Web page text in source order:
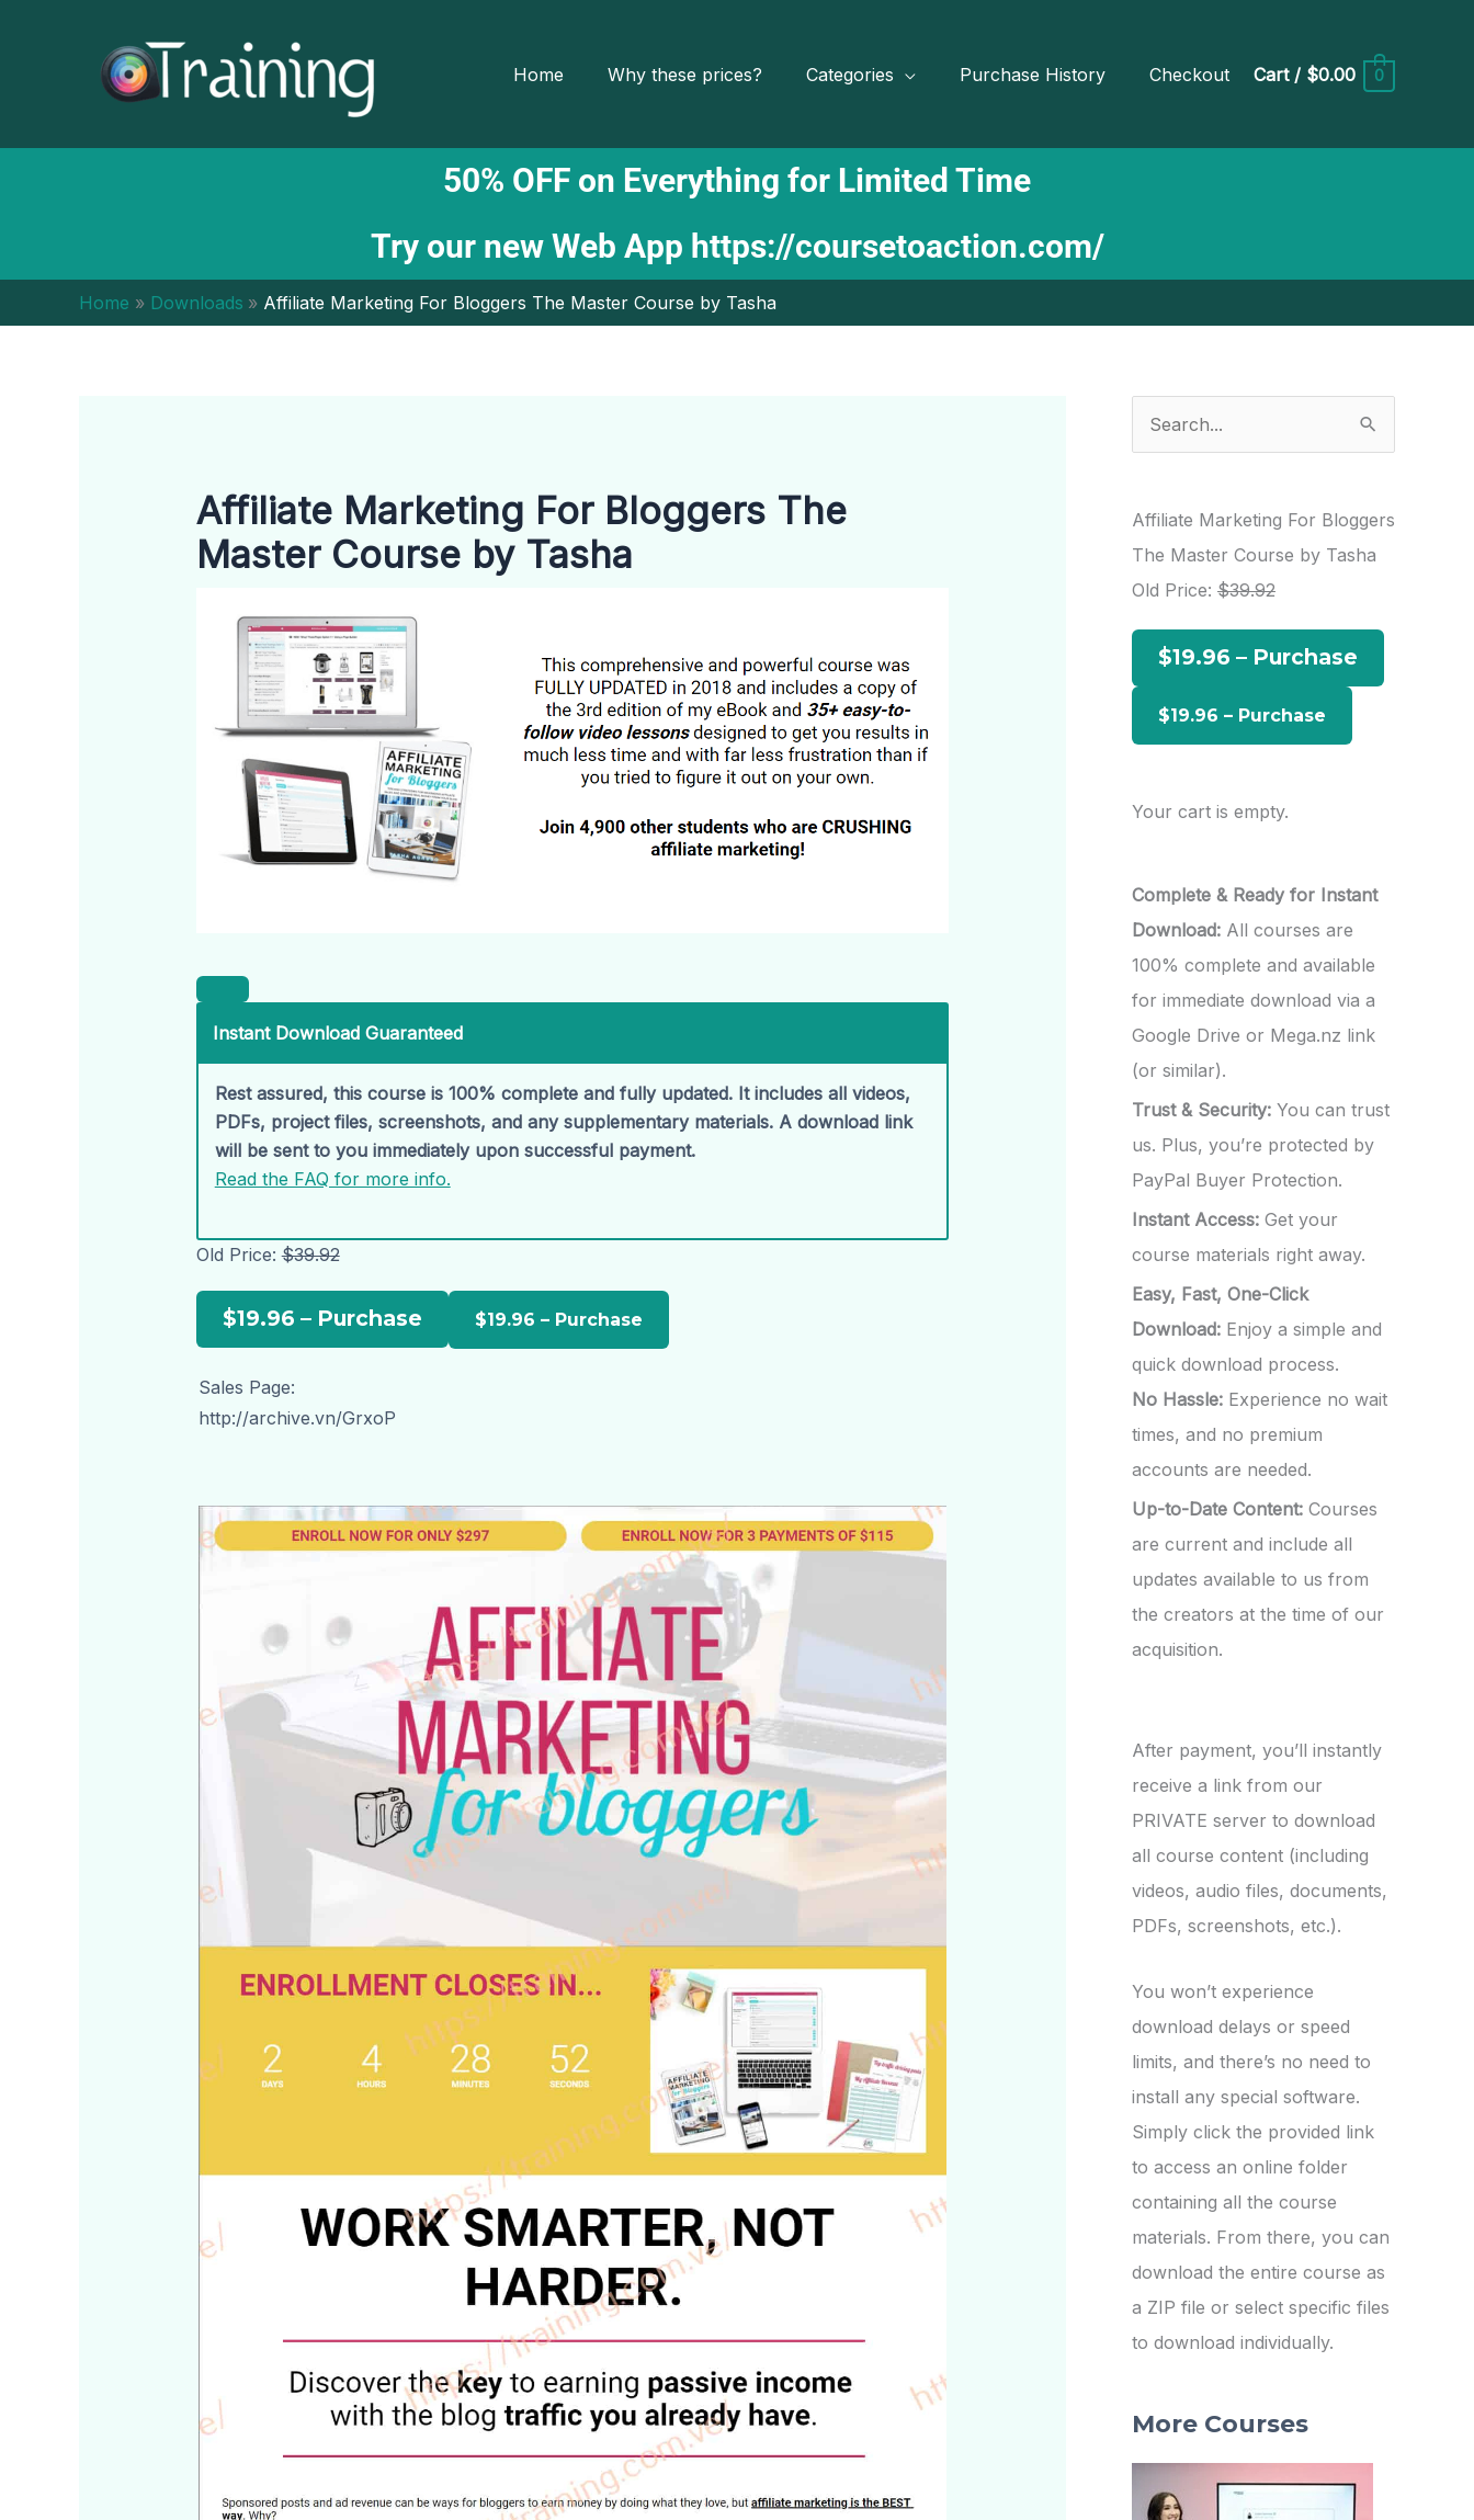
Home Why these prices? Categories Purchase History Checkout Cart/ $0.00 0
50% OFF on Everything for Limited Time
Try our new Web App https://coursetoaction.com/
Home Downloads Affiliate Marketing For Bloggers The Master Course by Tasha
Affiliate Marketing For Bloggers The
Master Course by Tasha
Instant Download Guaranteed
Rest assured, this course is 100% complete and fully updated. It includes all videos,
PDFs, project files, screenshots, and any supplementary materials. A download link
will be sent to you immediately upon successful payment.
Read the FAQ for more info.
Old Price:$39.92
$19.96 – Purchase
Sales Page:
http://archive.vn/GrxoP
e
r
c
h
r
Affiliate Marketing For Bloggers
The Master Course by Tasha
Old Price: $39.92
$19.96 – Purchase
Your cart is empty.
Complete & Ready for Instant
Download: All courses are
100% complete and available
for immediate download via a
Google Drive or Mega.nz link
(or similar).
Trust & Security: You can trust
us. Plus, you’re protected by
PayPal Buyer Protection.
Instant Access: Get your
course materials right away.
Easy, Fast, One-Click
Download: Enjoy a simple and
quick download process.
No Hassle: Experience no wait
times, and no premium
accounts are needed.
Up-to-Date Content: Courses
are current and include all
updates available to us from
the creators at the time of our
acquisition.
After payment, you’ll instantly
receive a link from our
PRIVATE server to download
all course content (including
videos, audio files, documents,
PDFs, screenshots, etc.).
You won’t experience
download delays or speed
limits, and there’s no need to
install any special software.
Simply click the provided link
to access an online folder
containing all the course
materials. From there, you can
download the entire course as
a ZIP file or select specific files
to download individually.
More Courses